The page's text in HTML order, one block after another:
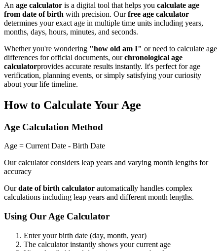
An age calculator is a digital tool that helps you calculate age
from date of birth with precision. Ourfree age calculator
determines your exact age in multiple time units including years,
months, days, hours, minutes, and seconds.
Whether you're wondering "how old am I" or need to calculate age
differences for official documents, our chronological age
calculatorprovides accurate results instantly. It's perfect for age
verification, planning events, or simply satisfying your curiosity
about your life timeline.
How to Calculate Your Age
Age Calculation Method
Age = Current Date - Birth Date
Our calculator considers leap years and varying month lengths for
accuracy
Ourdate of birth calculator automatically handles complex
calculations including leap years and different month lengths.
Using Our Age Calculator
Enter your birth date (day, month, year)
The calculator instantly shows your current age